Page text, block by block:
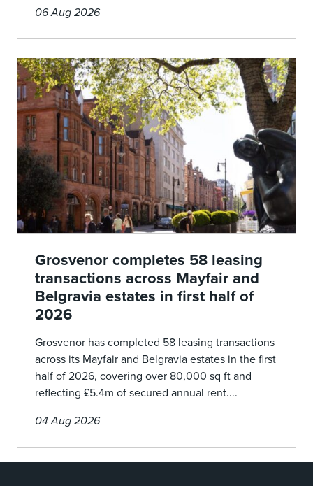
06 Aug 2026
Grosvenor completes 58 leasing
transactions across Mayfair and
Belgravia estates in first half of
2026
Grosvenor has completed 58 leasing transactions
across its Mayfair and Belgravia estates in the first
half of 2026, covering over 80,000 sq ft and
reflecting £5.4m of secured annual rent....
04 Aug 2026